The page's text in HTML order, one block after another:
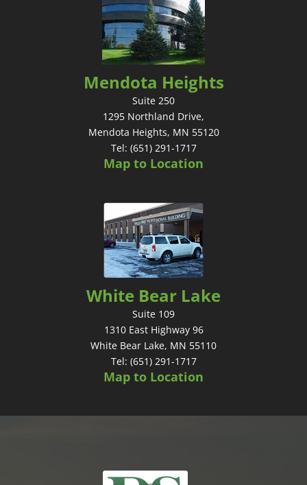
Mendota Heights
Suite 250
1295 Northland Drive,
Mendota Heights, MN 55120
Tel: (651) 291-1717
Map to Location
White Bear Lake
Suite 109
1310 East Highway 96
White Bear Lake, MN 55110
Tel: (651) 291-1717
Map to Location